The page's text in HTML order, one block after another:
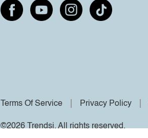
Terms Of Service Privacy Policy
©2026 Trendsi. All rights reserved.